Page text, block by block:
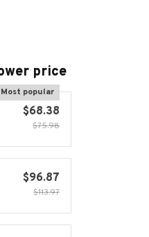
price
Most popular
$68.38
$75.98
$96.87
$113.97